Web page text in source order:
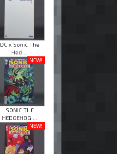
DC x Sonic The
Hed ...
NEW!
SONIC THE
HEDGEHOG ...
NEW!